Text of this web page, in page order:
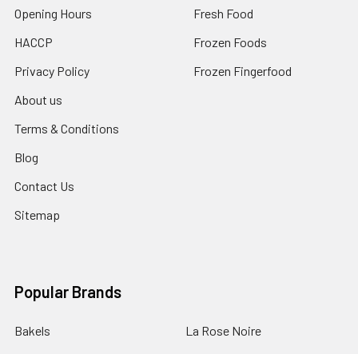
Opening Hours
HACCP
Privacy Policy
About us
Terms & Conditions
Blog
Contact Us
Sitemap
Fresh Food
Frozen Foods
Frozen Fingerfood
Popular Brands
Bakels
La Rose Noire